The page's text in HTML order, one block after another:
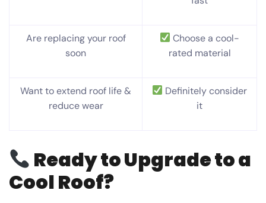
Are replacing your roof
soon
Choose a cool-
rated material
Want to extend roof life &
reduce wear
Definitely consider
it
Ready to Upgrade to a
Cool Roof?